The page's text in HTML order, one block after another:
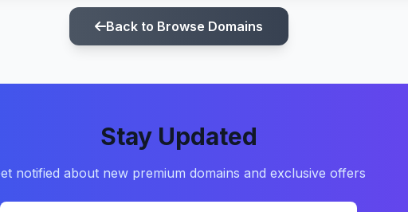
Back to Browse Domains
Stay Updated
notified about new premium domains and exclusive offers